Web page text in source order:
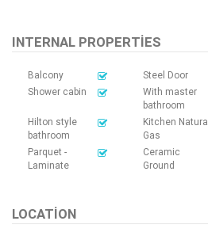
INTERNAL PROPERTIES
Balcony
Steel Door
Shower cabin
With master
bathroom
Hilton style
bathroom
Kitchen Natural
Gas
Parquet -
Laminate
Ceramic
Ground
LOCATION